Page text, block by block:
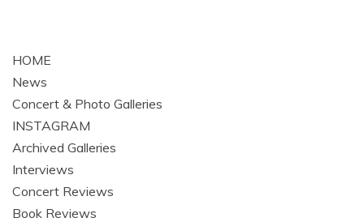
HOME
News
Concert & Photo Galleries
INSTAGRAM
Archived Galleries
Interviews
Concert Reviews
Book Reviews